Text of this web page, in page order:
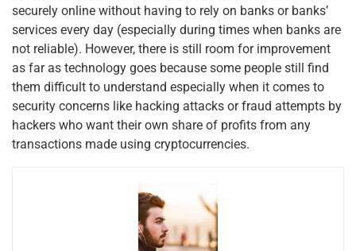
securely online without having to rely on banks or banks’
services every day (especially during times when banks are
not reliable). However, there is still room for improvement
as far as technology goes because some people still find
them difficult to understand especially when it comes to
security concerns like hacking attacks or fraud attempts by
hackers who want their own share of profits from any
transactions made using cryptocurrencies.